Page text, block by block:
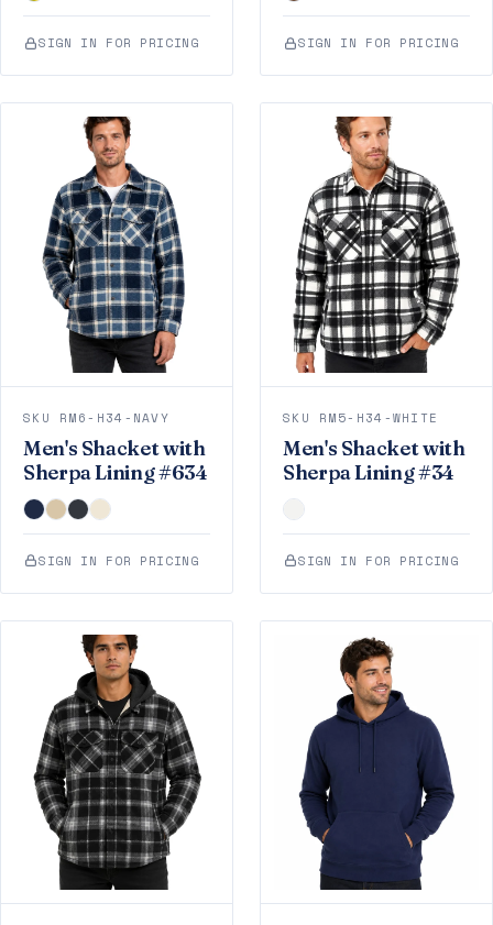
SIGN IN FOR PRICING SIGN IN FOR PRICING
SKU RM6-H34-NAVY
Men's Shacket with
Sherpa Lining #634
SIGN IN FOR PRICING
SKU RM5-H34-WHITE
Men's Shacket with
Sherpa Lining #34
SIGN IN FOR PRICING